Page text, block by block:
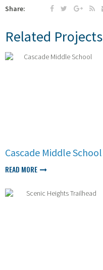
Share:
Related Projects
Cascade Middle School
READ MORE